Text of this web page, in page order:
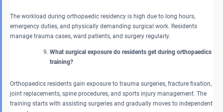
The workload during orthopaedic residency is high due to long hours,
emergency duties, and physically demanding surgical work. Residents
manage trauma cases, ward patients, and surgery regularly.
What surgical exposure do residents get during orthopaedics
training?
Orthopaedics residents gain exposure to trauma surgeries, fracture fixation,
joint replacements, spine procedures, and sports injury management. The
training starts with assisting surgeries and gradually moves to independent